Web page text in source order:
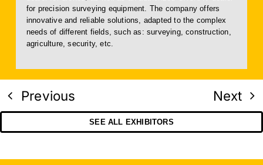
for precision surveying equipment. The company offers
innovative and reliable solutions, adapted to the complex
needs of different fields, such as: surveying, construction,
agriculture, security, etc.
Previous Next
SEE ALL EXHIBITORS